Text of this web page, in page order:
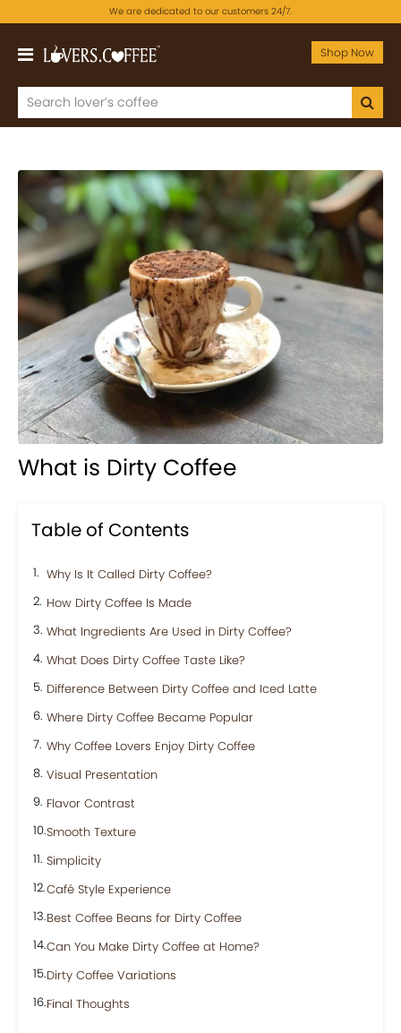
We are dedicated to our customers 24/7.
Shop Now
What is Dirty Coffee
Table of Contents
Why Is It Called Dirty Coffee?
How Dirty Coffee Is Made
What Ingredients Are Used in Dirty Coffee?
What Does Dirty Coffee Taste Like?
Difference Between Dirty Coffee and Iced Latte
Where Dirty Coffee Became Popular
Why Coffee Lovers Enjoy Dirty Coffee
Visual Presentation
Flavor Contrast
Smooth Texture
Simplicity
Café Style Experience
Best Coffee Beans for Dirty Coffee
Can You Make Dirty Coffee at Home?
Dirty Coffee Variations
Final Thoughts